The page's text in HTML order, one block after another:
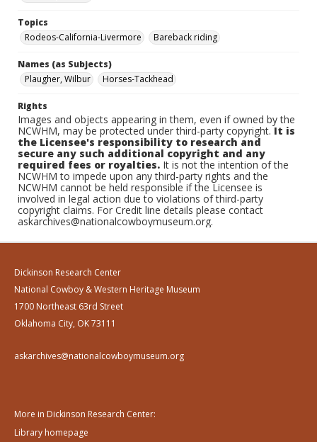
Topics
Rodeos-California-Livermore
Bareback riding
Names (as Subjects)
Plaugher, Wilbur
Horses-Tackhead
Rights
Images and objects appearing in them, even if owned by the
NCWHM, may be protected under third-party copyright.It is
the Licensee's responsibility to research and
secure any such additional copyright and any
required fees or royalties. It is not the intention of the
NCWHM to impede upon any third-party rights and the
NCWHM cannot be held responsible if the Licensee is
involved in legal action due to violations of third-party
copyright claims. For Credit line details please contact
askarchives@nationalcowboymuseum.org.
Dickinson Research Center
National Cowboy & Western Heritage Museum
1700 Northeast 63rd Street
Oklahoma City, OK 73111
askarchives@nationalcowboymuseum.org
More in Dickinson Research Center:
Library homepage